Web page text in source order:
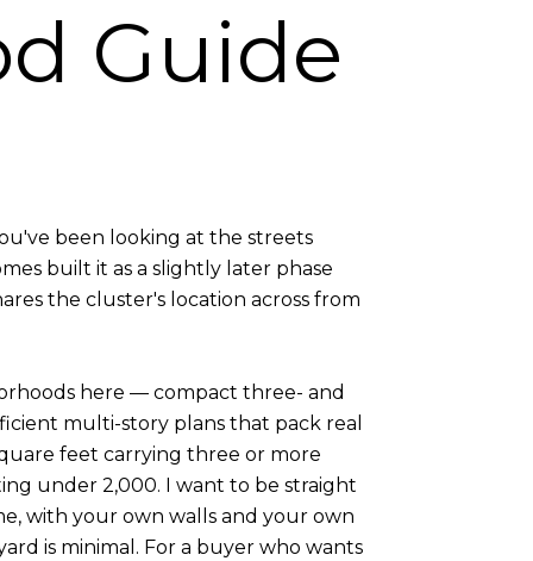
Guide
been looking at the streets
built it as a slightly later phase
the cluster's location across from
here — compact three- and
multi-story plans that pack real
feet carrying three or more
under 2,000. I want to be straight
with your own walls and your own
is minimal. For a buyer who wants